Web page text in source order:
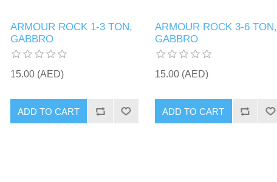
ARMOUR ROCK 1-3 TON,
GABBRO
15.00 (AED)
ADD TO CART
ARMOUR ROCK 3-6 TON,
GABBRO
15.00 (AED)
ADD TO CART